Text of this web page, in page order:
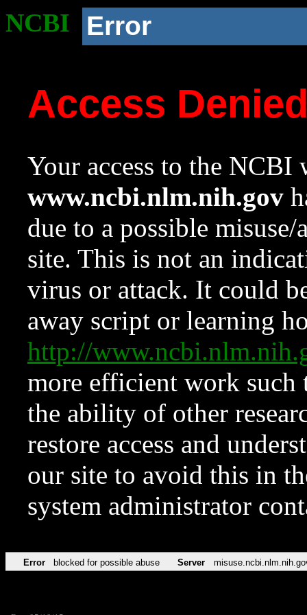
NCBI Error
Access
Your access to the NCBI
www.ncbi.nlm.nih.gov
due to a possible
site. This is not an
virus or attack. It could
away script or learning
http://
more efficient work such
the ability of other
restore access and
our site to avoid this in
system administrator
Error blocked for possible abuse Server